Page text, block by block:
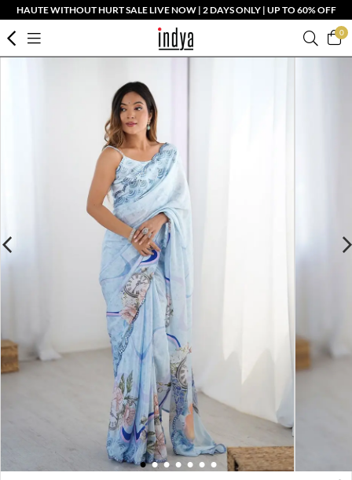
HAUTE WITHOUT HURT SALE LIVE NOW | 2 DAYS ONLY | UP TO 60% OFF
0
1 2 3 4 5 6 7